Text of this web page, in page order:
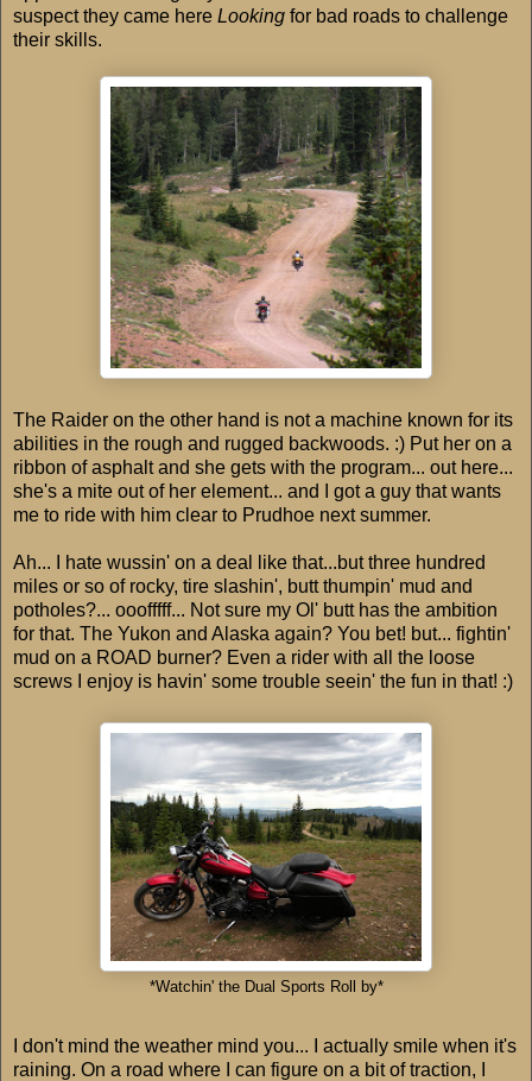
suspect they came here Looking for bad roads to challenge
their skills.
The Raider on the other hand is not a machine known for its
abilities in the rough and rugged backwoods. :) Put her on a
ribbon of asphalt and she gets with the program... out here...
she's a mite out of her element... and I got a guy that wants
me to ride with him clear to Prudhoe next summer.
Ah... I hate wussin' on a deal like that...but three hundred
miles or so of rocky, tire slashin', butt thumpin' mud and
potholes?... ooofffff... Not sure my Ol' butt has the ambition
for that. The Yukon and Alaska again? You bet! but... fightin'
mud on a ROAD burner? Even a rider with all the loose
screws I enjoy is havin' some trouble seein' the fun in that! :)
*Watchin' the Dual Sports Roll by*
I don't mind the weather mind you... I actually smile when it's
raining. On a road where I can figure on a bit of traction, I